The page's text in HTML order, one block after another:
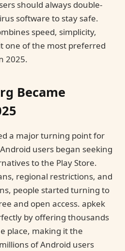
should always double-
software to stay safe.
speed, simplicity,
one of the most preferred
2025.
Became
a major turning point for
users began seeking
to the Play Store.
regional restrictions, and
people started turning to
and open access. apkek
by offering thousands
place, making it the
of Android users